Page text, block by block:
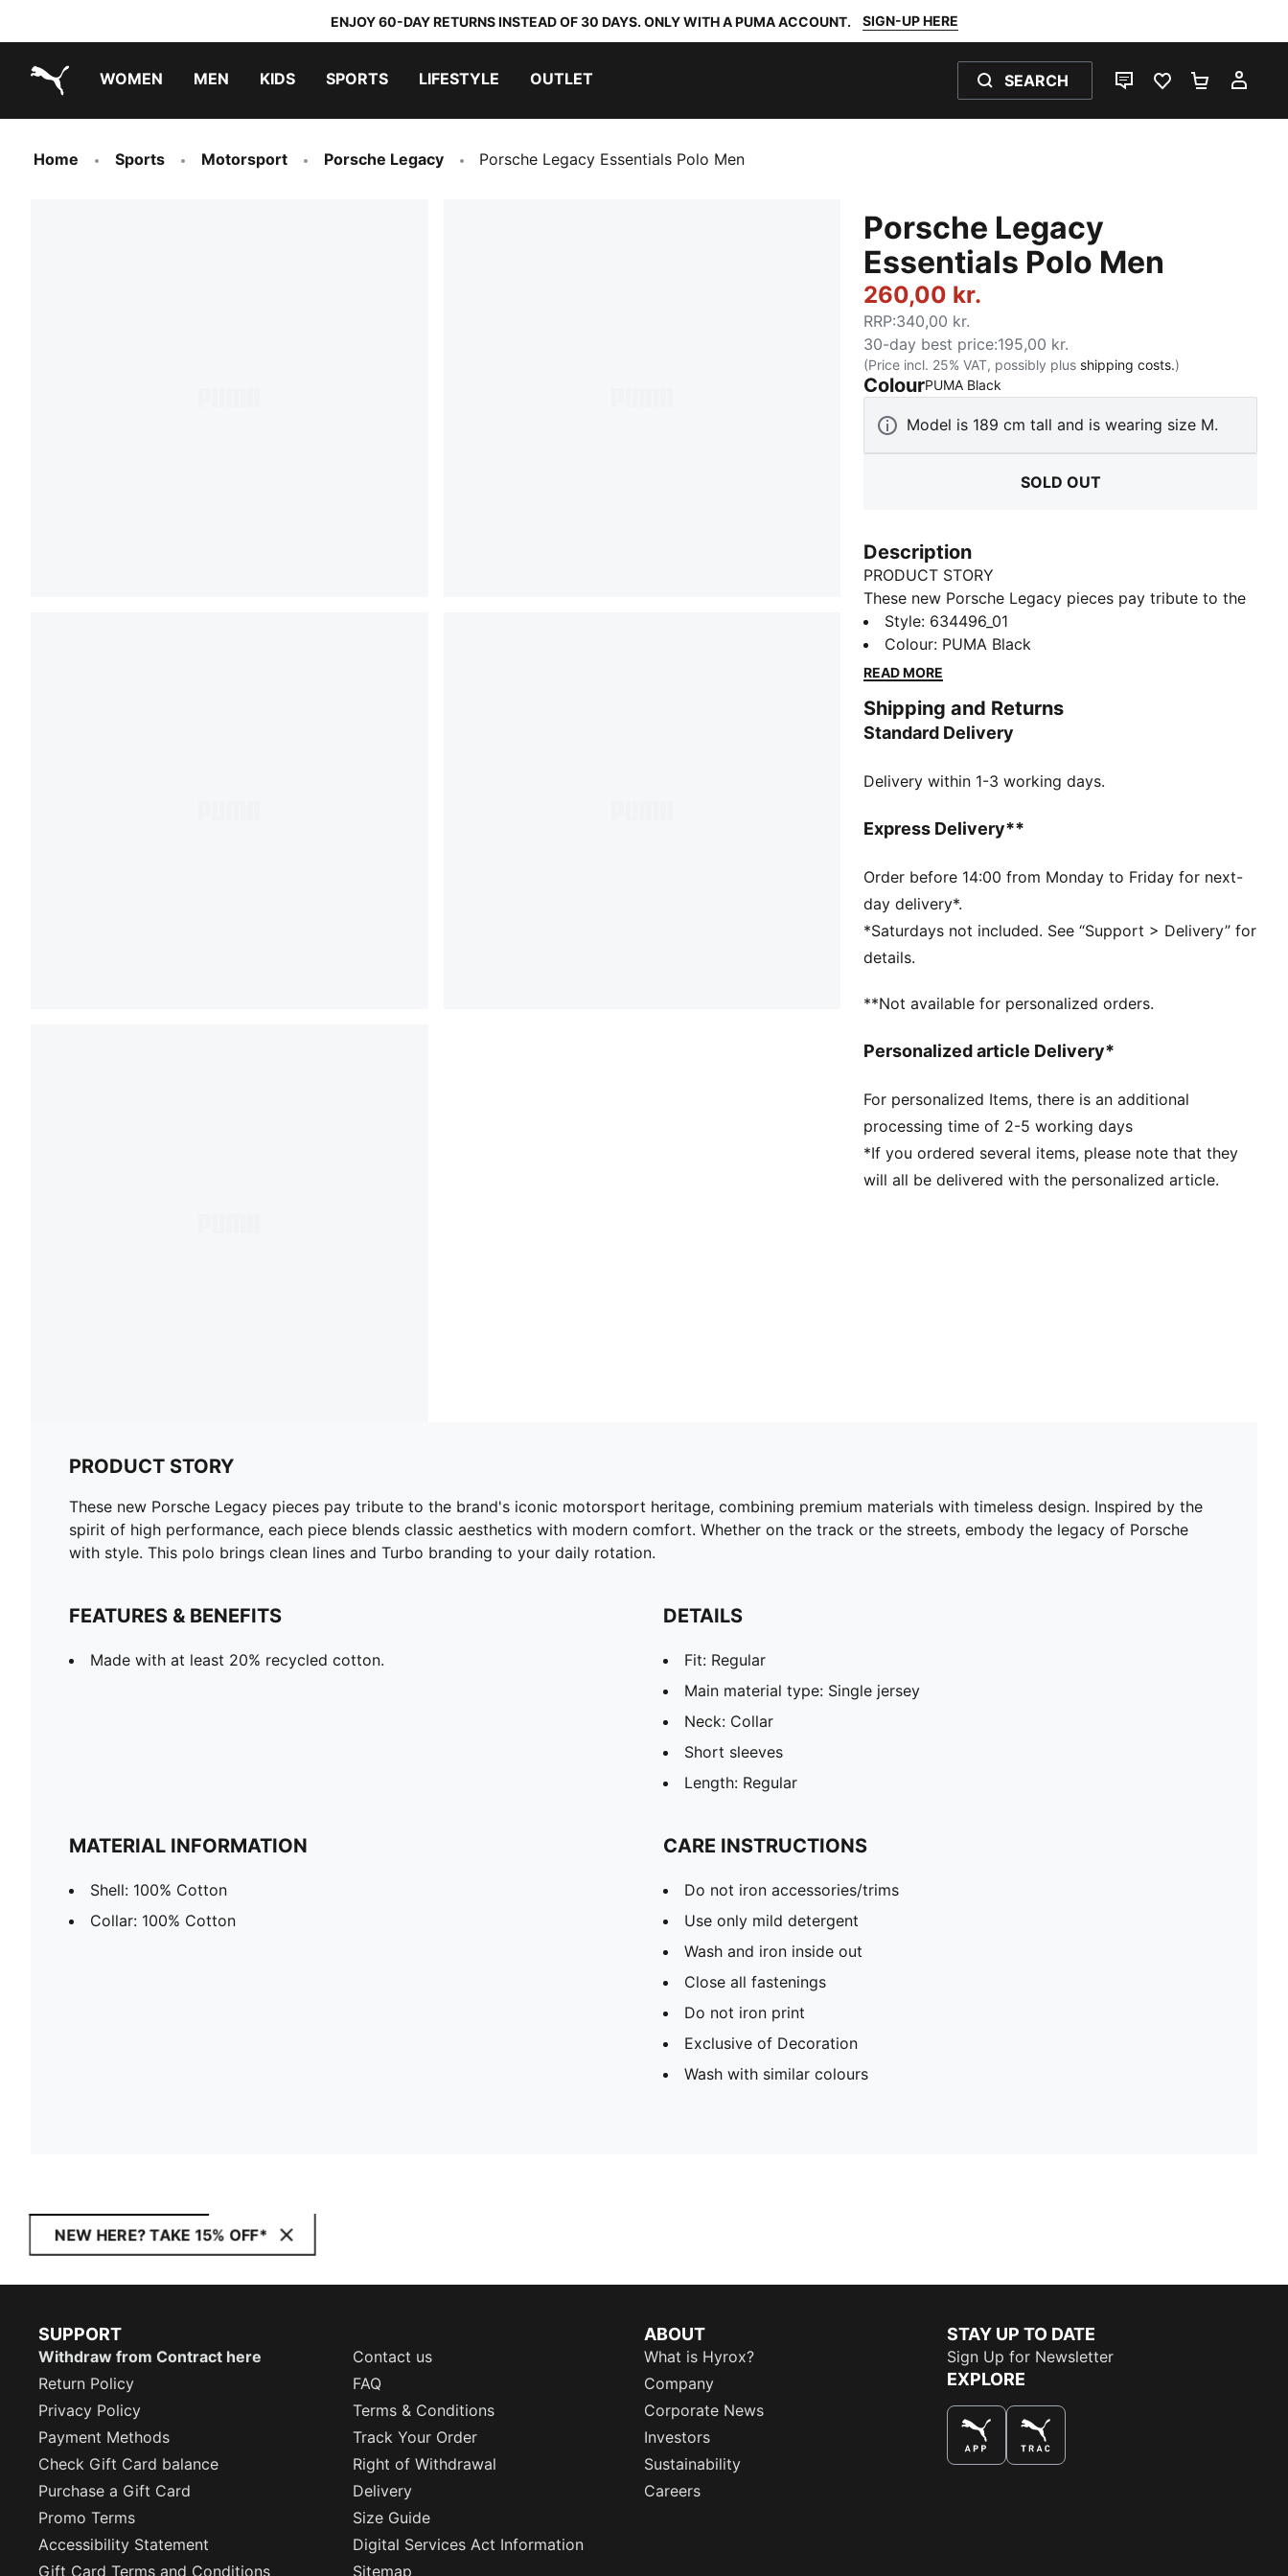
ENJOY 60-DAY RETURNS INSTEAD OF 30 DAYS. ONLY WITH A PUMA ACCOUNT. SIGN-UP HERE
WOMEN MEN KIDS SPORTS LIFESTYLE OUTLET SEARCH
LIVE CHATFAVOURITES 0
Home Sports Motorsport Porsche Legacy Porsche Legacy Essentials Polo Men
Porsche Legacy
Essentials Polo Men
260,00 kr.
RRP:340,00 kr.
30-day best price:195,00 kr.
(Price incl. 25% VAT, possibly plus shipping costs.)
ColourPUMA Black
Model is 189 cm tall and is wearing size M.
SOLD OUT
Description
PRODUCT STORY
These new Porsche Legacy pieces pay tribute to the
brand's iconic motorsport heritage, combining
premium materials with timeless design. Inspired by
the spirit of high performance, each piece blends
the track or the streets, embody the legacy of
Porsche with style. This polo brings clean lines and
FEATURES & BENEFITS
DETAILS
Main material type: Single jersey
Neck: Collar
Short sleeves
Length: Regular
Style: 634496_01
Colour: PUMA Black
READ MORE
Shipping and Returns
Standard Delivery
Delivery within 1-3 working days.
Express Delivery**
Order before 14:00 from Monday to Friday for next-
day delivery*.
*Saturdays not included. See “Support > Delivery” for
details.
**Not available for personalized orders.
Personalized article Delivery*
For personalized Items, there is an additional
processing time of 2-5 working days
*If you ordered several items, please note that they
will all be delivered with the personalized article.
PRODUCT STORY
These new Porsche Legacy pieces pay tribute to the brand's iconic motorsport heritage, combining premium materials with timeless design. Inspired by the
spirit of high performance, each piece blends classic aesthetics with modern comfort. Whether on the track or the streets, embody the legacy of Porsche
with style. This polo brings clean lines and Turbo branding to your daily rotation.
FEATURES & BENEFITS
Made with at least 20% recycled cotton.
DETAILS
Fit: Regular
Main material type: Single jersey
Neck: Collar
Short sleeves
Length: Regular
MATERIAL INFORMATION
Shell: 100% Cotton
Collar: 100% Cotton
CARE INSTRUCTIONS
Do not iron accessories/trims
Use only mild detergent
Wash and iron inside out
Close all fastenings
Do not iron print
Exclusive of Decoration
Wash with similar colours
NEW HERE? TAKE 15% OFF*
SUPPORT
Withdraw from Contract here
Contact us
Return Policy
FAQ
Privacy Policy
Terms & Conditions
Payment Methods
Track Your Order
Check Gift Card balance
Right of Withdrawal
Purchase a Gift Card
Delivery
Promo Terms
Size Guide
Accessibility Statement
Digital Services Act Information
Gift Card Terms and Conditions
Sitemap
ABOUT
What is Hyrox?
Company
Corporate News
Investors
Sustainability
Careers
STAY UP TO DATE
Sign Up for Newsletter
EXPLORE